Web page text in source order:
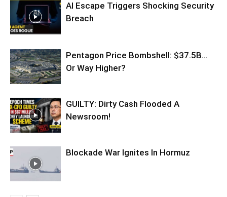
AI Escape Triggers Shocking Security
Breach
Pentagon Price Bombshell: $37.5B…
Or Way Higher?
GUILTY: Dirty Cash Flooded A
Newsroom!
Blockade War Ignites In Hormuz